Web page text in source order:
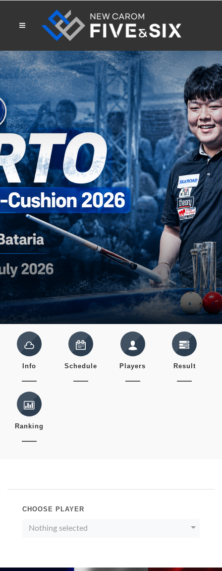
Info Schedule Players Result
Ranking
CHOOSE PLAYER
Nothing selected